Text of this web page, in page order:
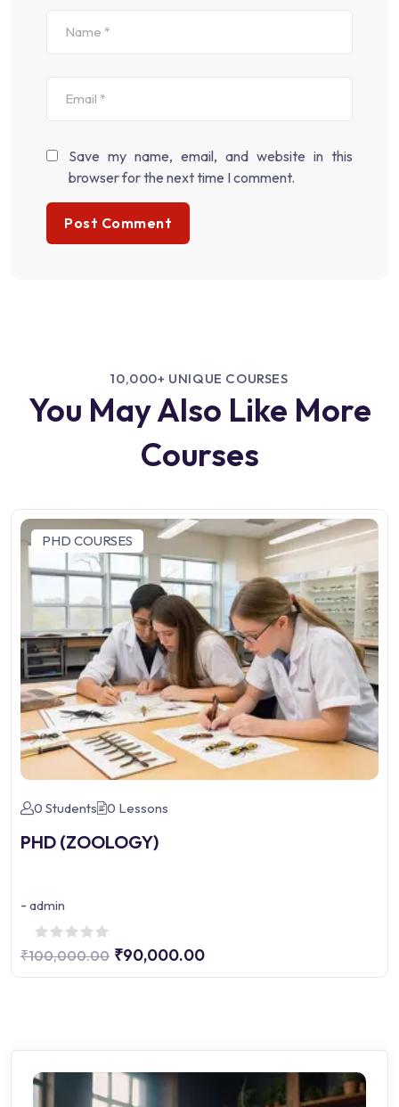
Save my name, email, and website in this
browser for the next time I comment.
10,000+ UNIQUE COURSES
You May Also Like More
Courses
PHD COURSES
0 Students 0 Lessons
PHD (ZOOLOGY)
- admin
₹100,000.00 ₹90,000.00